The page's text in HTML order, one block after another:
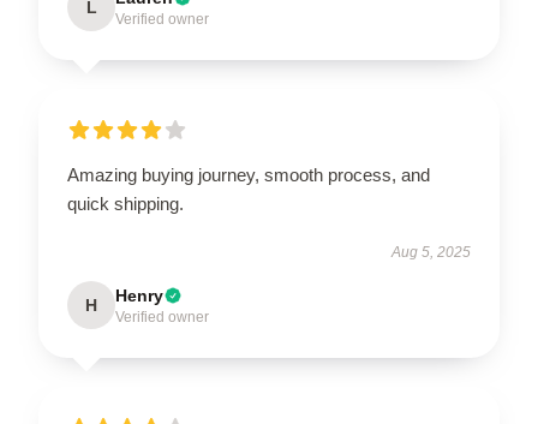
L
Verified owner
Amazing buying journey, smooth process, and
quick shipping.
Aug 5, 2025
H Henry
Verified owner